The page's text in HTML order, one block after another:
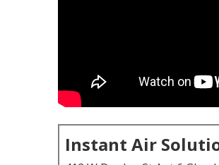
Instant Air